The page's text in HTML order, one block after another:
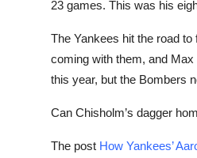
23 games. This was his
The Yankees hit the road
coming with them, and
this year, but the Bombers
Can Chisholm’s dagger
The post How Yankees’